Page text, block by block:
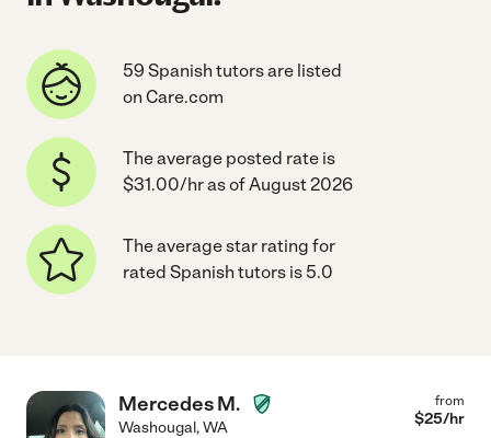
59 Spanish tutors are listed
on Care.com
The average posted rate is
$31.00/hr as of August 2026
The average star rating for
rated Spanish tutors is 5.0
Mercedes M.
Washougal,WA
from
$25/hr